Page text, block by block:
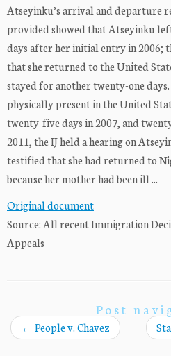
Atseyinku’s arrival and departure
provided showed that Atseyinku
days after her initial entry in 2006;
that she returned to the United
stayed for another twenty-one
physically present in the United
twenty-five days in 2007, and
2011, the IJ held a hearing on
testified that she had returned to
because her mother had been ill ...
Original document
Source: All recent Immigration
Appeals
Post
← People v. Chavez